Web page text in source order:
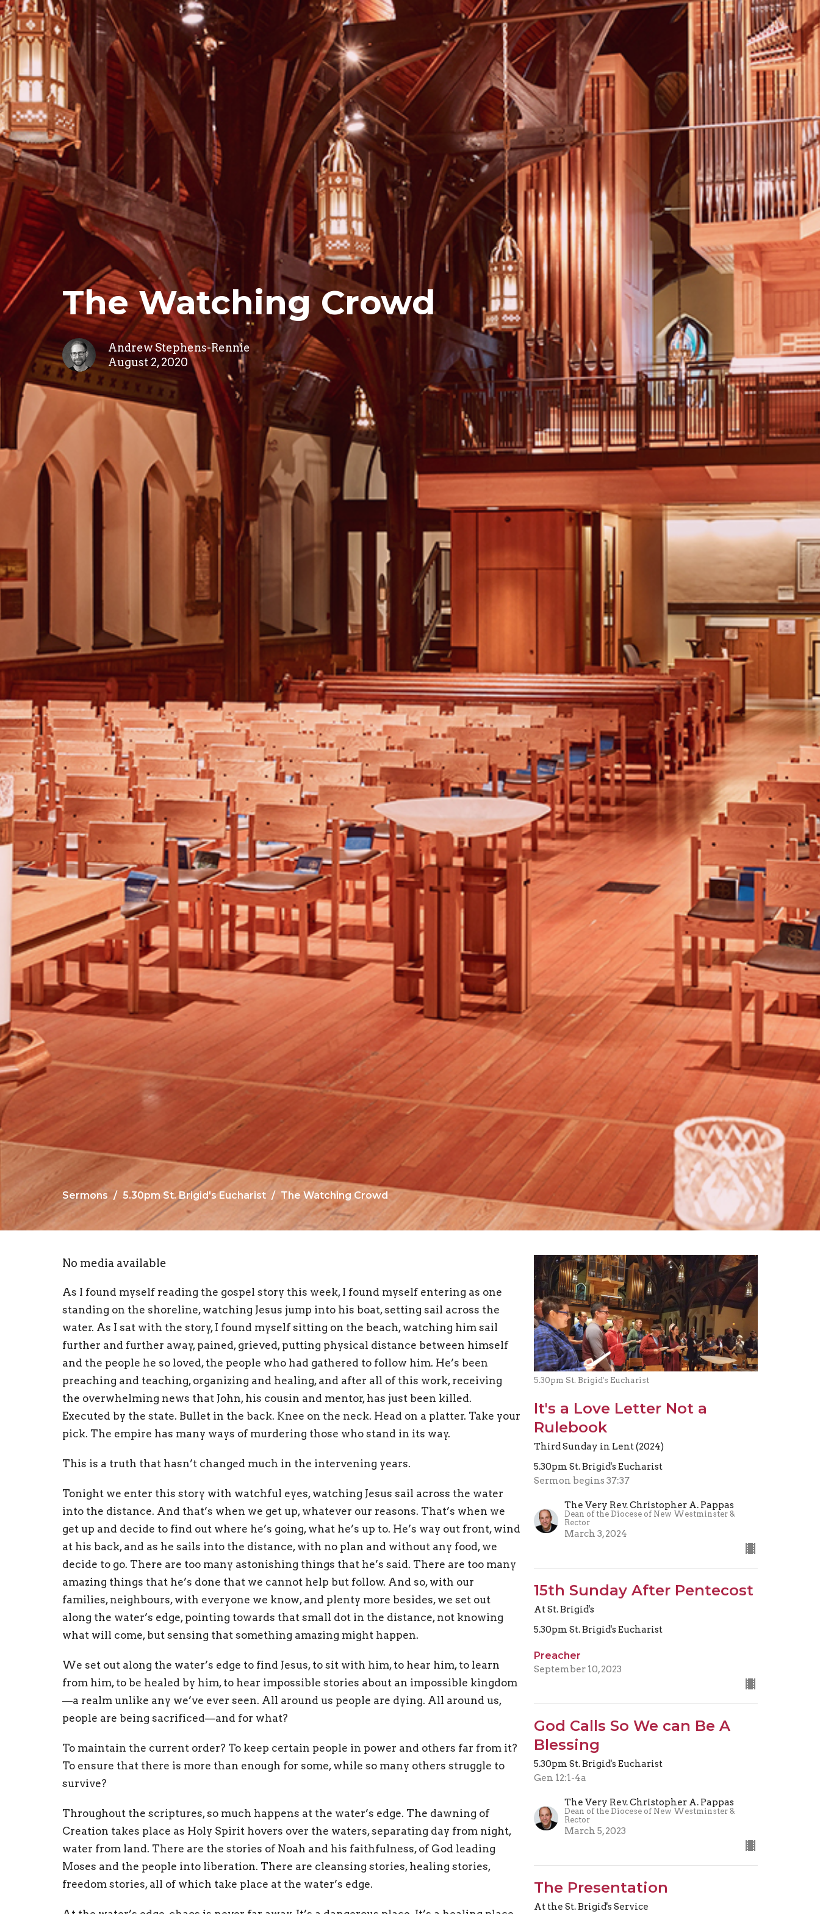
The Watching Crowd
Andrew Stephens-Rennie
August 2, 2020
Sermons 5.30pm St. Brigid's Eucharist The Watching Crowd
No media available
As I found myself reading the gospel story this week, I found myself entering as one
standing on the shoreline, watching Jesus jump into his boat, setting sail across the
water. As I sat with the story, I found myself sitting on the beach, watching him sail
further and further away, pained, grieved, putting physical distance between himself
and the people he so loved, the people who had gathered to follow him. He’s been
preaching and teaching, organizing and healing, and after all of this work, receiving
the overwhelming news that John, his cousin and mentor, has just been killed.
Executed by the state. Bullet in the back. Knee on the neck. Head on a platter. Take your
pick. The empire has many ways of murdering those who stand in its way.
This is a truth that hasn’t changed much in the intervening years.
Tonight we enter this story with watchful eyes, watching Jesus sail across the water
into the distance. And that’s when we get up, whatever our reasons. That’s when we
get up and decide to find out where he’s going, what he’s up to. He’s way out front, wind
at his back, and as he sails into the distance, with no plan and without any food, we
decide to go. There are too many astonishing things that he’s said. There are too many
amazing things that he’s done that we cannot help but follow. And so, with our
families, neighbours, with everyone we know, and plenty more besides, we set out
along the water’s edge, pointing towards that small dot in the distance, not knowing
what will come, but sensing that something amazing might happen.
We set out along the water’s edge to find Jesus, to sit with him, to hear him, to learn
from him, to be healed by him, to hear impossible stories about an impossible kingdom
—a realm unlike any we’ve ever seen. All around us people are dying. All around us,
people are being sacrificed—and for what?
To maintain the current order? To keep certain people in power and others far from it?
To ensure that there is more than enough for some, while so many others struggle to
survive?
Throughout the scriptures, so much happens at the water’s edge. The dawning of
Creation takes place as Holy Spirit hovers over the waters, separating day from night,
water from land. There are the stories of Noah and his faithfulness, of God leading
Moses and the people into liberation. There are cleansing stories, healing stories,
freedom stories, all of which take place at the water’s edge.
5.30pm St. Brigid's Eucharist
It's a Love Letter Not a
Rulebook
Third Sunday in Lent (2024)
5.30pm St. Brigid's Eucharist
Sermon begins 37:37
The Very Rev. Christopher A. Pappas
Dean of the Diocese of New Westminster &
Rector
March 3, 2024
15th Sunday After Pentecost
At St. Brigid's
5.30pm St. Brigid's Eucharist
Preacher
September 10, 2023
God Calls So We can Be A
Blessing
5.30pm St. Brigid's Eucharist
Gen 12:1-4a
The Very Rev. Christopher A. Pappas
Dean of the Diocese of New Westminster &
Rector
March 5, 2023
The Presentation
At the St. Brigid's Service